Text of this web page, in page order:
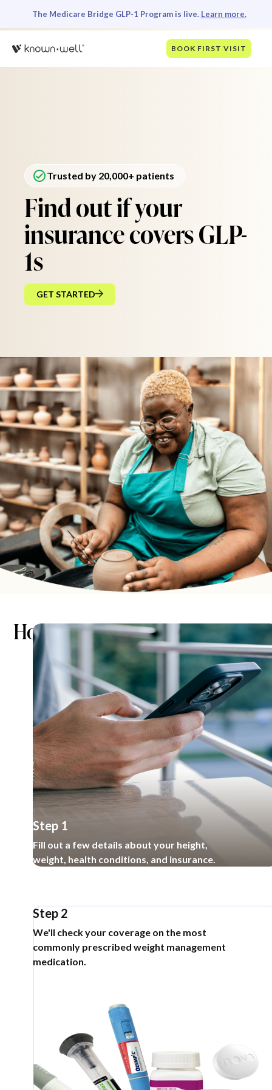
The Medicare Bridge GLP-1 Program is live. Learn more.
BOOK FIRST VISIT
Trusted by 20,000+ patients
Find out if your
insurance covers GLP-
1s
GET STARTED
How it works
Step 1
Fill out a few details about your height,
weight, health conditions, and insurance.
Step 2
We'll check your coverage on the most
commonly prescribed weight management
medication.